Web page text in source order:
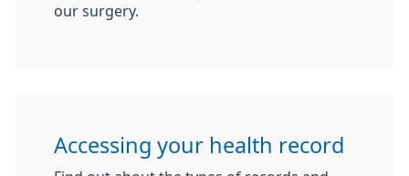
our surgery.
Accessing your health record